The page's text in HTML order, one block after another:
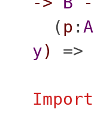
( p : A
y) =>
Import